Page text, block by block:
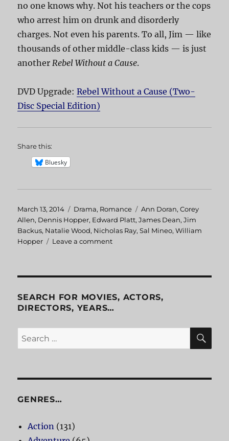
no one knows why. Not his teachers or the cops
who arrest him on drunk and disorderly
charges. Not even his parents. To all, Jim — like
thousands of other middle-class kids — is just
anotherRebel Without a Cause.
DVD Upgrade:Rebel Without a Cause (Two-
Disc Special Edition)
Share this:
Bluesky
Posted
on
March 13, 2014 Categories
Drama, Romance Tags
Ann Doran,Corey
Allen, Dennis Hopper, Edward Platt,James Dean,Jim
Backus, Natalie Wood, Nicholas Ray,Sal Mineo,William
Hopper
Leave a comment
SEARCH FOR MOVIES, ACTORS,
DIRECTORS, YEARS…
Search
for:
GENRES…
Action (131)